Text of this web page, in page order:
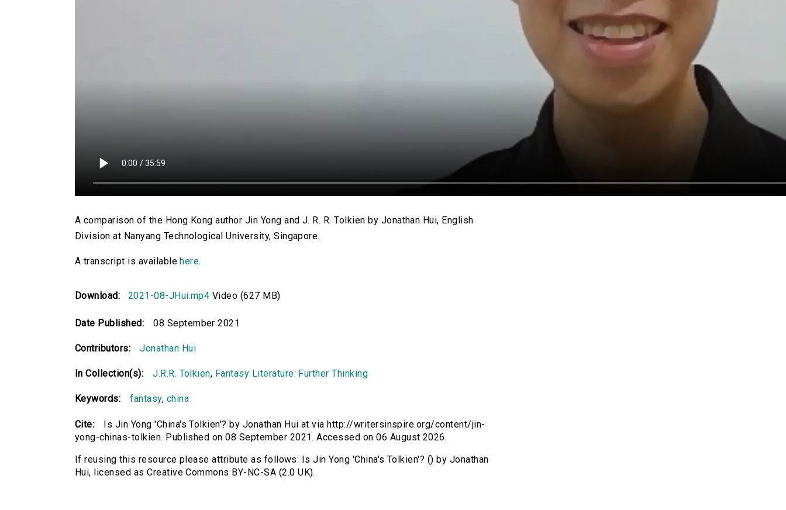
A comparison of the Hong Kong author Jin Yong and J. R. R. Tolkien by Jonathan Hui, English
Division at Nanyang Technological University, Singapore.
A transcript is available here.
Download: 2021-08-JHui.mp4 Video (627 MB)
Date Published: 08 September 2021
Contributors: Jonathan Hui
In Collection(s): J.R.R. Tolkien, Fantasy Literature: Further Thinking
Keywords: fantasy, china
Cite:
Is Jin Yong 'China's Tolkien'? by Jonathan Hui at via http://writersinspire.org/content/jin-
yong-chinas-tolkien. Published on 08 September 2021. Accessed on 06 August 2026.
If reusing this resource please attribute as follows: Is Jin Yong 'China's Tolkien'? () by Jonathan
Hui, licensed as Creative Commons BY-NC-SA (2.0 UK).